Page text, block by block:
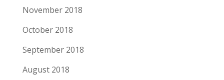
November 2018
October 2018
September 2018
August 2018